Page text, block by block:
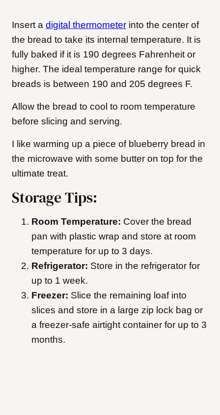
Insert a digital thermometer into the center of
the bread to take its internal temperature. It is
fully baked if it is 190 degrees Fahrenheit or
higher. The ideal temperature range for quick
breads is between 190 and 205 degrees F.
Allow the bread to cool to room temperature
before slicing and serving.
I like warming up a piece of blueberry bread in
the microwave with some butter on top for the
ultimate treat.
Storage Tips:
Room Temperature: Cover the bread
pan with plastic wrap and store at room
temperature for up to 3 days.
Refrigerator: Store in the refrigerator for
up to 1 week.
Freezer: Slice the remaining loaf into
slices and store in a large zip lock bag or
a freezer-safe airtight container for up to 3
months.